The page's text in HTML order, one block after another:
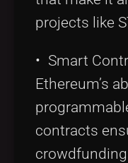
projects like
• Smart
Ethereum’s
contracts